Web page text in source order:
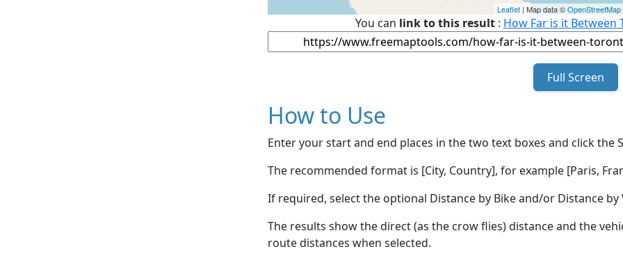
Leaflet | Map data ©OpenStreetMap
You can link to this result: How Far is it Between
Full Screen
How to Use
Enter your start and end places in the two text boxes and click the
The recommended format is [City, Country], for example [Paris,
If required, select the optional Distance by Bike and/or Distance
The results show the direct (as the crow flies) distance and the
route distances when selected.